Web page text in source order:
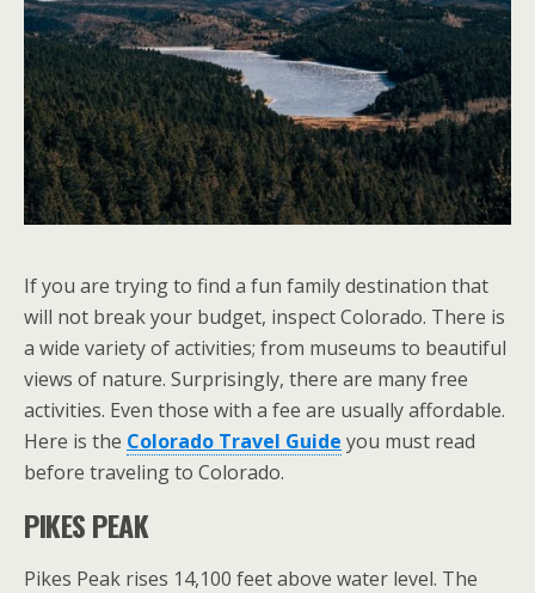
If you are trying to find a fun family destination that
will not break your budget, inspect Colorado. There is
a wide variety of activities; from museums to beautiful
views of nature. Surprisingly, there are many free
activities. Even those with a fee are usually affordable.
Here is the Colorado Travel Guide you must read
before traveling to Colorado.
PIKES PEAK
Pikes Peak rises 14,100 feet above water level. The